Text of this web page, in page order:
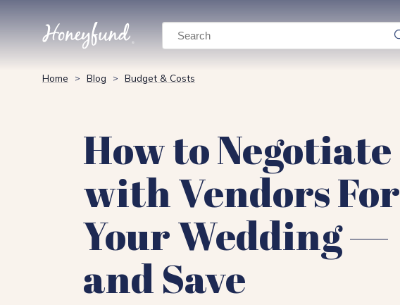
Search
Home > Blog > Budget & Costs
How to Negotiate
with Vendors For
Your Wedding —
and Save